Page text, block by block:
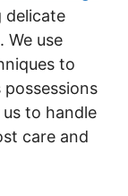
delicate
We use
to
to handle
care and